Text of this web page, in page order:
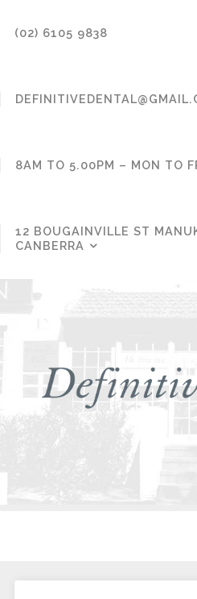
(02) 6105 9838
8AM TO 5.00PM – MON TO
12 BOUGAINVILLE ST
CANBERRA